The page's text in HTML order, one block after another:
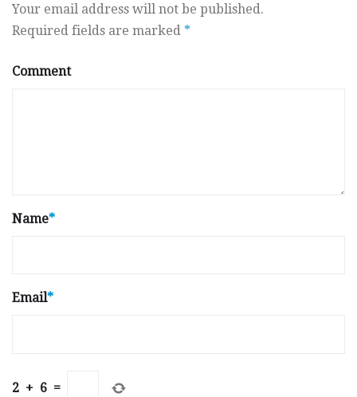
Your email address will not be published.
Required fields are marked *
Comment
Name*
Email*
2 + 6 =